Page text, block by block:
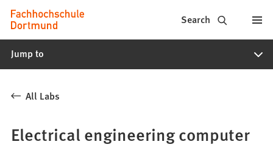
Jump to content
Fachhochschule
Dortmund
-
study
programs,
Search
Jump to
All Labs
Electrical engineering computer